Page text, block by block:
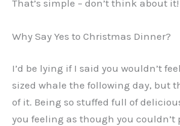
That’s simple – don’t think about it!
Why Say Yes to Christmas Dinner?
I’d be lying if I said you wouldn’t
sized whale the following day, but
of it. Being so stuffed full of
you feeling as though you couldn’t